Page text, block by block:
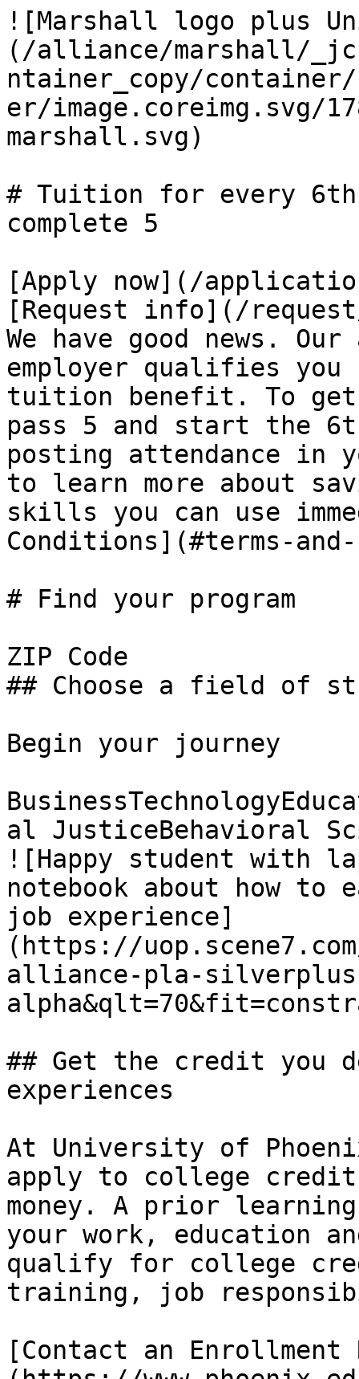
![Marshall logo plus
(/alliance/marshall/
ntainer_copy/container/
er/image.coreimg.svg/
marshall.svg)
# Tuition for every 6th
complete 5
[Apply now](/
[Request info](/
We have good news.
employer qualifies
tuition benefit. To get
pass 5 and start the
posting attendance in
to learn more about
skills you can use
Conditions](#terms-
# Find your program
ZIP Code
## Choose a field of
Begin your journey
al JusticeBehavioral
![Happy student with
notebook about how
job experience]
(https://
alliance-pla-
## Get the credit you
experiences
At University of
apply to college
money. A prior learning
your work, education
qualify for college
training, job
[Contact an Enrollment